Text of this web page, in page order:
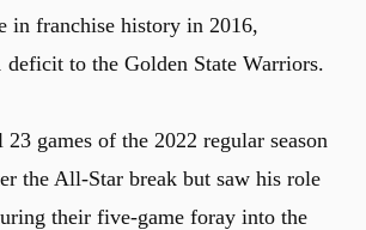
in franchise history in 2016,
deficit to the Golden State Warriors.
games of the 2022 regular season
the All-Star break but saw his role
their five-game foray into the